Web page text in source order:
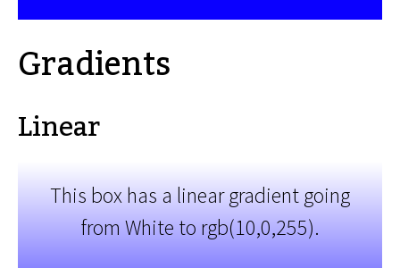
Gradients
Linear
This box has a linear gradient going
from White to rgb(10,0,255).